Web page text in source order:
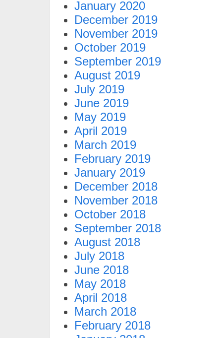
January 2020
December 2019
November 2019
October 2019
September 2019
August 2019
July 2019
June 2019
May 2019
April 2019
March 2019
February 2019
January 2019
December 2018
November 2018
October 2018
September 2018
August 2018
July 2018
June 2018
May 2018
April 2018
March 2018
February 2018